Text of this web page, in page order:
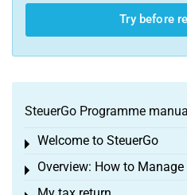
Try before
SteuerGo Programme
Welcome to SteuerGo
Toggle menu
Overview: How to
Toggle menu